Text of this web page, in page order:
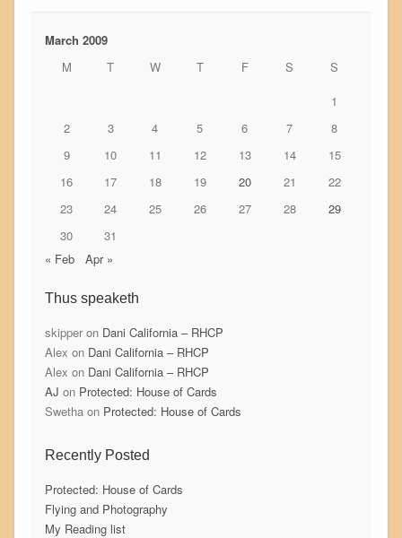
March 2009
M
T W T F S
S
1
2
3 4 5 6 7
8
9
10 11 12 13 14
15
16
17 18 19 20 21
22
23
24 25 26 27 28
29
30
31
« Feb
Apr »
Thus speaketh
skipperon Dani California – RHCP
Alex on Dani California – RHCP
Alex on Dani California – RHCP
AJ on Protected: House of Cards
Swethaon Protected: House of Cards
Recently Posted
Protected: House of Cards
Flying and Photography
My Reading list